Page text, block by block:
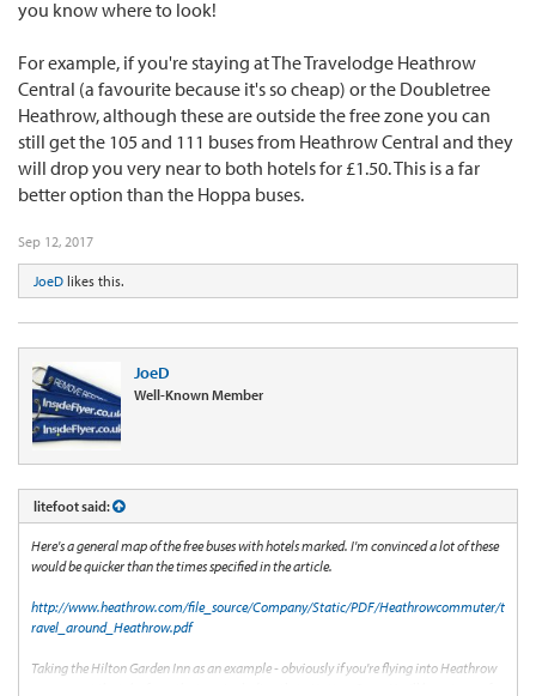
you know where to look!
For example, if you're staying at The Travelodge Heathrow
Central (a favourite because it's so cheap) or the Doubletree
Heathrow, although these are outside the free zone you can
still get the 105 and 111 buses from Heathrow Central and they
will drop you very near to both hotels for £1.50. This is a far
better option than the Hoppa buses.
Sep 12, 2017
JoeD likes this.
JoeD
Well-Known Member
litefoot said:
Here's a general map of the free buses with hotels marked. I'm convinced a lot of these
would be quicker than the times specified in the article.
http://www.heathrow.com/file_source/Company/Static/PDF/Heathrowcommuter/t
ravel_around_Heathrow.pdf
Taking the Hilton Garden Inn as an example - obviously if you're flying into Heathrow